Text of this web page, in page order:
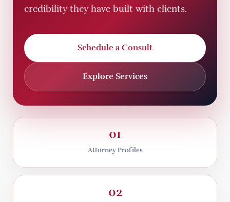
credibility they have built with clients.
Schedule a Consult
Explore Services
01
Attorney Profiles
02